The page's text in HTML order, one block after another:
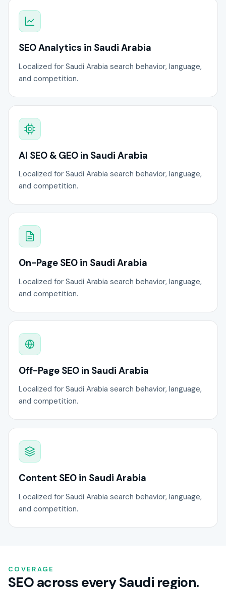
SEO Analytics in Saudi Arabia
Localized for Saudi Arabia search behavior, language,
and competition.
AI SEO & GEO in Saudi Arabia
Localized for Saudi Arabia search behavior, language,
and competition.
On-Page SEO in Saudi Arabia
Localized for Saudi Arabia search behavior, language,
and competition.
Off-Page SEO in Saudi Arabia
Localized for Saudi Arabia search behavior, language,
and competition.
Content SEO in Saudi Arabia
Localized for Saudi Arabia search behavior, language,
and competition.
COVERAGE
SEO across every Saudi region.